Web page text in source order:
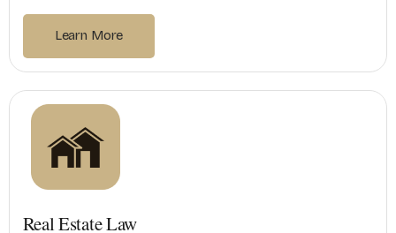
Learn More
Real Estate Law